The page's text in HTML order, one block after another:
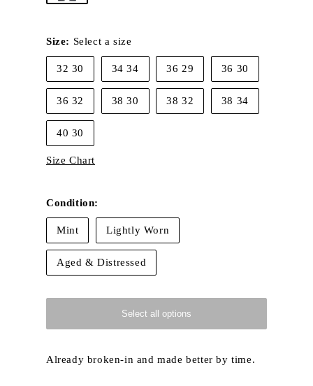
Size: Select a size
32 30 34 34 36 29 36 30
36 32 38 30 38 32 38 34
40 30
Size Chart
Condition:
Mint Lightly Worn
Aged & Distressed
Select all options
Already broken-in and made better by time.